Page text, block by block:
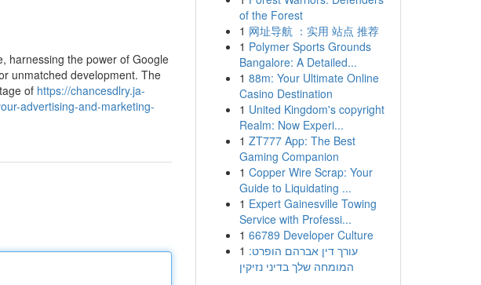
harnessing the power of Google
unmatched development. The
of https://chancesdlry.ja-
advertising-and-marketing-
of the Forest
1 网址导航 ：实用 站点 推荐
1 Polymer Sports Grounds
Bangalore: A Detailed...
1 88m: Your Ultimate Online
Casino Destination
1 United Kingdom's copyright
Realm: Now Experi...
1 ZT777 App: The Best
Gaming Companion
1 Copper Wire Scrap: Your
Guide to Liquidating ...
1 Expert Gainesville Towing
Service with Professi...
1 66789 Developer Culture
1 עורך דין אברהם הופרט:
המומחה שלך בדיני נזיקין